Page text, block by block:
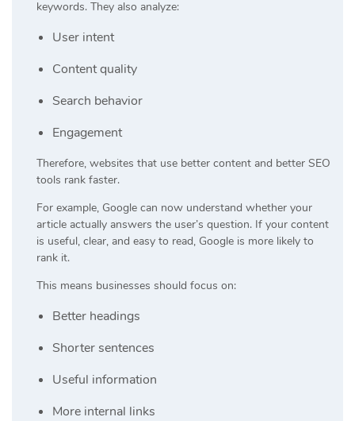
keywords. They also analyze:
User intent
Content quality
Search behavior
Engagement
Therefore, websites that use better content and better SEO
tools rank faster.
For example, Google can now understand whether your
article actually answers the user’s question. If your content
is useful, clear, and easy to read, Google is more likely to
rank it.
This means businesses should focus on:
Better headings
Shorter sentences
Useful information
More internal links